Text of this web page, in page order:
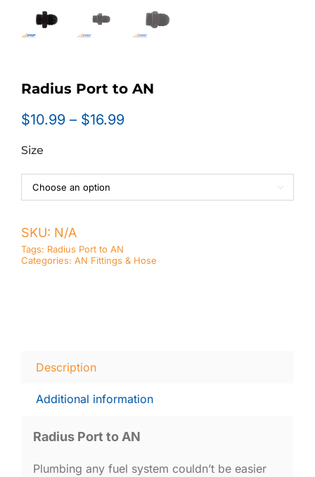
Radius Port to AN
$10.99 – $16.99Price
through
Size

SKU: N/A
Tags: Radius Port to AN
Categories: AN Fittings & Hose
Description
Additional information
Radius Port to AN
Plumbing any fuel system couldn’t be easier